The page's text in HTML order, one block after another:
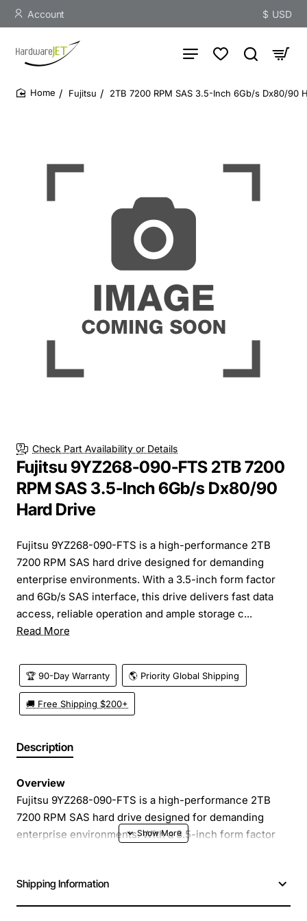
Account $ USD
Fujitsu 2TB 7200 RPM SAS 3.5-Inch 6Gb/s Dx80/90
Check Part Availability or Details
Fujitsu 9YZ268-090-FTS 2TB 7200
RPM SAS 3.5-Inch 6Gb/s Dx80/90
Hard Drive
Fujitsu 9YZ268-090-FTS is a high-performance 2TB
7200 RPM SAS hard drive designed for demanding
enterprise environments. With a 3.5-inch form factor
and 6Gb/s SAS interface, this drive delivers fast data
access, reliable operation and ample storage c...
Read More
🏆 90-Day Warranty 🌎 Priority Global Shipping
🚚 Free Shipping $200+
Description
Overview
Fujitsu 9YZ268-090-FTS is a high-performance 2TB
7200 RPM SAS hard drive designed for demanding
enterprise environments. With a 3.5-inch form factor
for critical workloads.
Shipping Information